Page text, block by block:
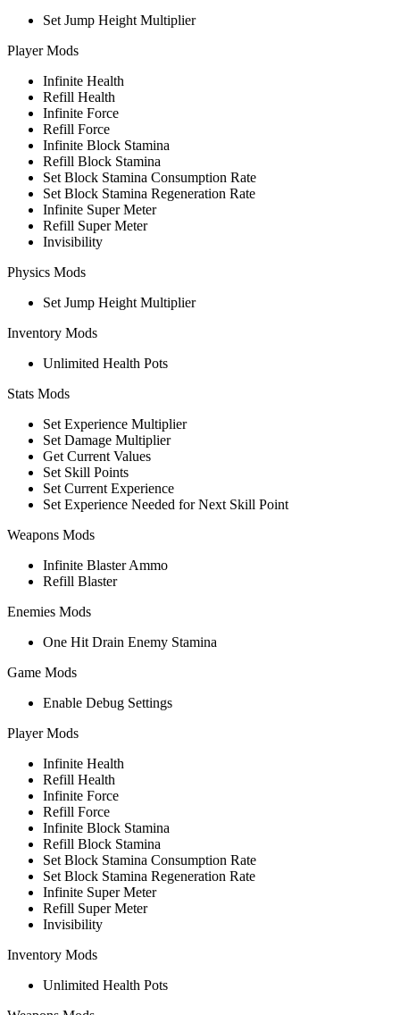
Set Jump Height Multiplier
Player Mods
Infinite Health
Refill Health
Infinite Force
Refill Force
Infinite Block Stamina
Refill Block Stamina
Set Block Stamina Consumption Rate
Set Block Stamina Regeneration Rate
Infinite Super Meter
Refill Super Meter
Invisibility
Physics Mods
Set Jump Height Multiplier
Inventory Mods
Unlimited Health Pots
Stats Mods
Set Experience Multiplier
Set Damage Multiplier
Get Current Values
Set Skill Points
Set Current Experience
Set Experience Needed for Next Skill Point
Weapons Mods
Infinite Blaster Ammo
Refill Blaster
Enemies Mods
One Hit Drain Enemy Stamina
Game Mods
Enable Debug Settings
Player Mods
Infinite Health
Refill Health
Infinite Force
Refill Force
Infinite Block Stamina
Refill Block Stamina
Set Block Stamina Consumption Rate
Set Block Stamina Regeneration Rate
Infinite Super Meter
Refill Super Meter
Invisibility
Inventory Mods
Unlimited Health Pots